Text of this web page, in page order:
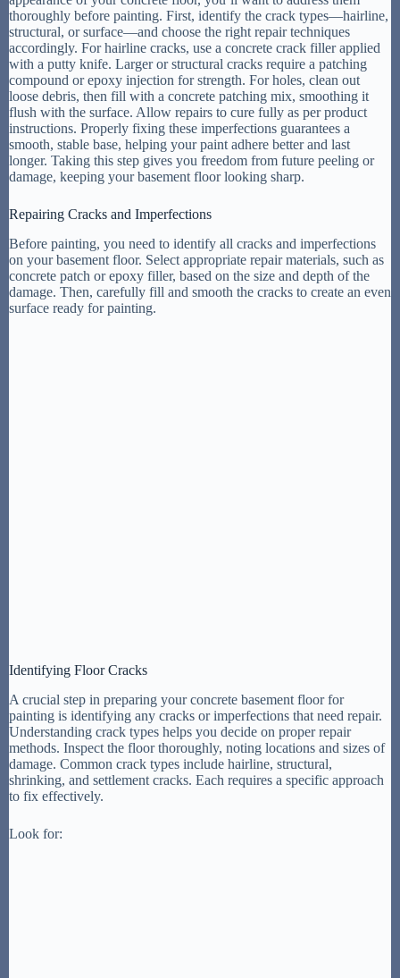
thoroughly before painting. First, identify the crack types—hairline,
structural, or surface—and choose the right repair techniques
accordingly. For hairline cracks, use a concrete crack filler applied
with a putty knife. Larger or structural cracks require a patching
compound or epoxy injection for strength. For holes, clean out
loose debris, then fill with a concrete patching mix, smoothing it
flush with the surface. Allow repairs to cure fully as per product
instructions. Properly fixing these imperfections guarantees a
smooth, stable base, helping your paint adhere better and last
longer. Taking this step gives you freedom from future peeling or
damage, keeping your basement floor looking sharp.
Repairing Cracks and Imperfections
Before painting, you need to identify all cracks and imperfections
on your basement floor. Select appropriate repair materials, such as
concrete patch or epoxy filler, based on the size and depth of the
damage. Then, carefully fill and smooth the cracks to create an even
surface ready for painting.
Identifying Floor Cracks
A crucial step in preparing your concrete basement floor for
painting is identifying any cracks or imperfections that need repair.
Understanding crack types helps you decide on proper repair
methods. Inspect the floor thoroughly, noting locations and sizes of
damage. Common crack types include hairline, structural,
shrinking, and settlement cracks. Each requires a specific approach
to fix effectively.
Look for: